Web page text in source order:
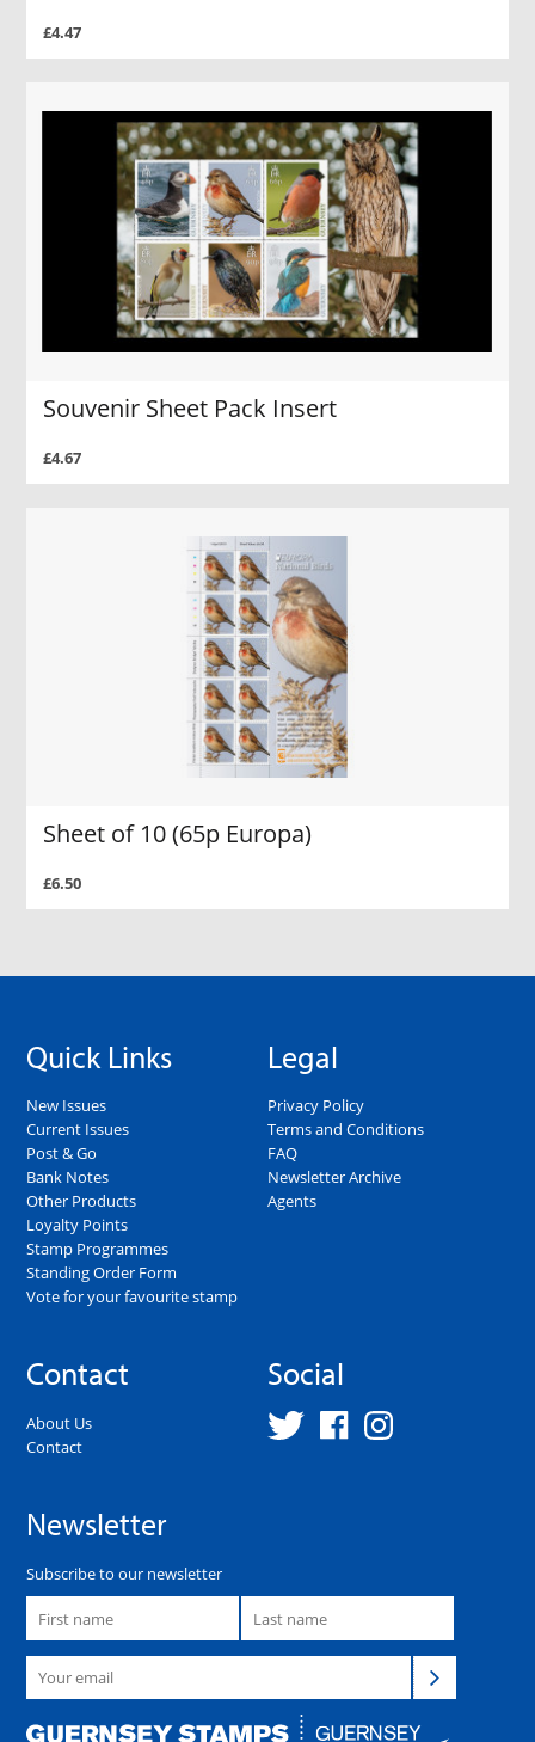
£4.47
Souvenir Sheet Pack Insert
£4.67
Sheet of 10 (65p Europa)
£6.50
Quick Links
New Issues
Current Issues
Post & Go
Bank Notes
Other Products
Loyalty Points
Stamp Programmes
Standing Order Form
Vote for your favourite stamp
Legal
Privacy Policy
Terms and Conditions
FAQ
Newsletter Archive
Agents
Contact
About Us
Contact
Social
Newsletter
Subscribe to our newsletter